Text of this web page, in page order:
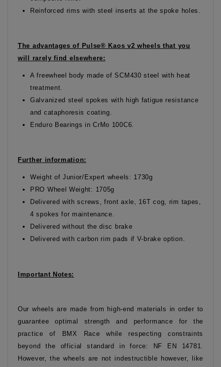
Reinforced rims with steel inserts at the spoke holes.
The advantages of Pulse® Kaos v2 wheels that you
will rarely find elsewhere:
A freewheel body made of SCM430 steel with heat
treatment.
Galvanized steel spokes with high fatigue resistance
and cataphoresis coating.
Enduro Bearings in CrMo 100C6.
Further information:
Weight of Junior/Expert wheels: 1730g
PRO Wheel Weight: 1705g
Delivered with screws, front axle, 16T cog, rim tapes,
4 spokes for maintenance.
Delivered without the disc brake
Delivered with carbon rim pads if V-brake option.
Important Notes:
Our wheels are made from high-end materials in order to
guarantee optimal strength and performance for the
practice of BMX Race while respecting constraints
beyond the official standard in force: NF EN 14781.
However, the wheels are not indestructible however, like